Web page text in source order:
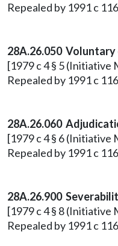
Repealed by 1991 c
28A.26.050
[1979 c 4 § 5 (Initiative
Repealed by 1991 c
28A.26.060
[1979 c 4 § 6 (Initiative
Repealed by 1991 c
28A.26.900
[1979 c 4 § 8 (Initiative
Repealed by 1991 c